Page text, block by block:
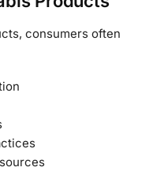
consumers often